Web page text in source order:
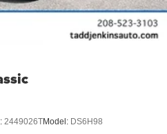
2449026TModel: DS6H98